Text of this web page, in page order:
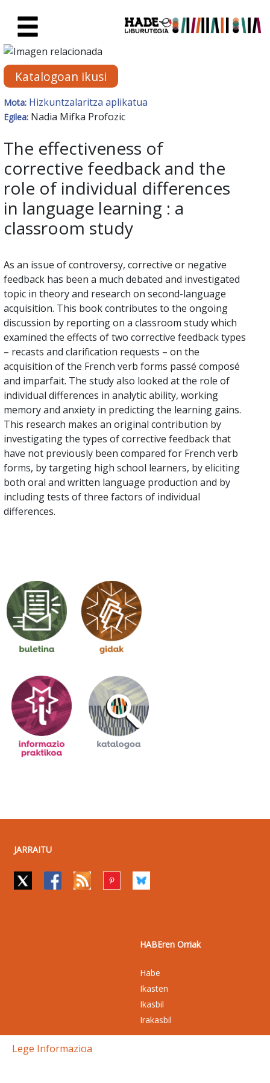
Eskuratu berriak Fitxa -
Katalogoan ikusi
Mota: Hizkuntzalaritza aplikatua
Egilea: Nadia Mifka Profozic
The effectiveness of
corrective feedback and the
role of individual differences
in language learning : a
classroom study
As an issue of controversy, corrective or negative
feedback has been a much debated and investigated
topic in theory and research on second-language
acquisition. This book contributes to the ongoing
discussion by reporting on a classroom study which
examined the effects of two corrective feedback types
– recasts and clarification requests – on the
acquisition of the French verb forms passé composé
and imparfait. The study also looked at the role of
individual differences in analytic ability, working
memory and anxiety in predicting the learning gains.
This research makes an original contribution by
investigating the types of corrective feedback that
have not previously been compared for French verb
forms, by targeting high school learners, by eliciting
both oral and written language production and by
including tests of three factors of individual
differences.
JARRAITU
HABEren Orriak
Habe
Ikasten
Ikasbil
Irakasbil
Lege Informazioa